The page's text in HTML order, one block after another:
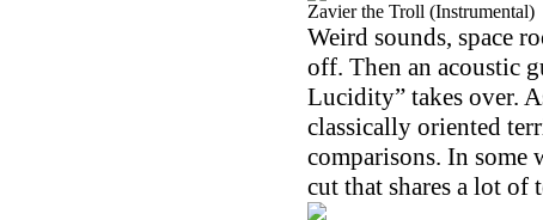
Zavier the Troll (Instrumental)
Weird sounds, space
off. Then an acoustic
Lucidity” takes over.
classically oriented
comparisons. In some
cut that shares a lot